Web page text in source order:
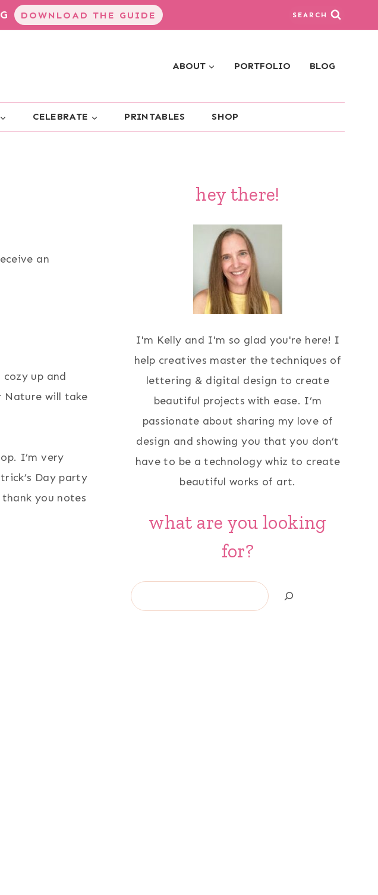
DOWNLOAD THE GUIDE SEARCH
ABOUT PORTFOLIO BLOG
CELEBRATE PRINTABLES SHOP
an
up and
Nature will take
I’m very
Day party
you notes
hey there!
I'm Kelly and I'm so glad you're here! I
help creatives master the techniques of
lettering & digital design to create
beautiful projects with ease. I’m
passionate about sharing my love of
design and showing you that you don’t
have to be a technology whiz to create
beautiful works of art.
what are you looking
for?
Search